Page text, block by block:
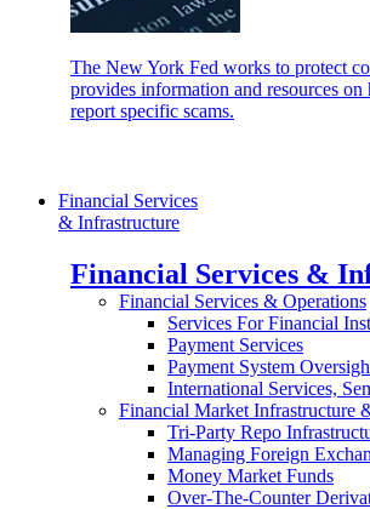
The New York Fed works to protect
provides information and resources
report specific scams.
Financial Services
& Infrastructure
Financial Services &
Financial Services & Operations
Services For Financial
Payment Services
Payment System
International Services,
Financial Market Infrastructure
Tri-Party Repo
Managing Foreign
Money Market Funds
Over-The-Counter